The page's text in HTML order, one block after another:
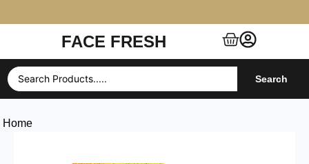
Free Shipping $99+ (US, UK, EU, India & more)
FACE FRESH
Search
Home